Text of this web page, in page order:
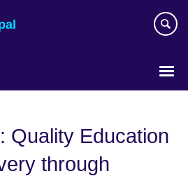
Quality Education
through